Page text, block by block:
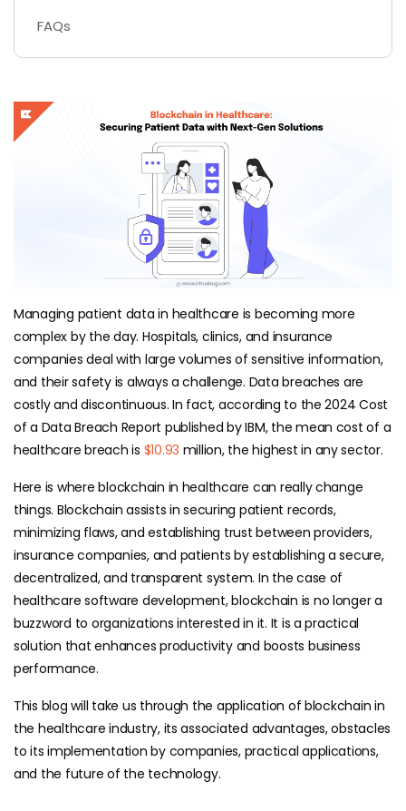
FAQs
Managing patient data in healthcare is becoming more
complex by the day. Hospitals, clinics, and insurance
companies deal with large volumes of sensitive information,
and their safety is always a challenge. Data breaches are
costly and discontinuous. In fact, according to the 2024 Cost
of a Data Breach Report published by IBM, the mean cost of a
healthcare breach is $10.93 million, the highest in any sector.
Here is where blockchain in healthcare can really change
things. Blockchain assists in securing patient records,
minimizing flaws, and establishing trust between providers,
insurance companies, and patients by establishing a secure,
decentralized, and transparent system. In the case of
healthcare software development, blockchain is no longer a
buzzword to organizations interested in it. It is a practical
solution that enhances productivity and boosts business
performance.
This blog will take us through the application of blockchain in
the healthcare industry, its associated advantages, obstacles
to its implementation by companies, practical applications,
and the future of the technology.